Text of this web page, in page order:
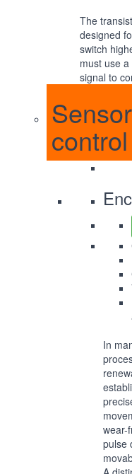
The
designed
switch
must use
signal to
control
In
wear-
pulse